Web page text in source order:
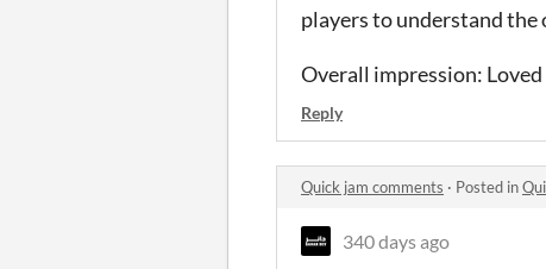
players to understand the
Overall impression:
Reply
Quick jam comments · Posted in
340 days ago